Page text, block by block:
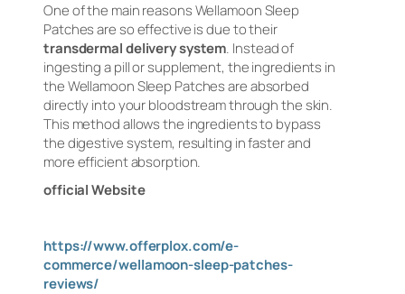
One of the main reasons Wellamoon Sleep
Patches are so effective is due to their
transdermal delivery system. Instead of
ingesting a pill or supplement, the ingredients in
the Wellamoon Sleep Patches are absorbed
directly into your bloodstream through the skin.
This method allows the ingredients to bypass
the digestive system, resulting in faster and
more efficient absorption.
official Website
https://www.offerplox.com/e-
commerce/wellamoon-sleep-patches-
reviews/